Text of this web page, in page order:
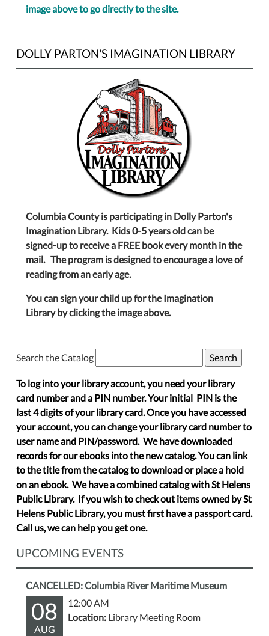
image above to go directly to the site.
DOLLY PARTON'S IMAGINATION LIBRARY
Columbia County is participating in Dolly Parton's
Imagination Library. Kids 0-5 years old can be
signed-up to receive a FREE book every month in the
mail. The program is designed to encourage a love of
reading from an early age.
You can sign your child up for the Imagination
Library by clicking the image above.
Search the Catalog
To log into your library account, you need your library
card number and a PIN number. Your initial PIN is the
last 4 digits of your library card. Once you have accessed
your account, you can change your library card number to
user name and PIN/password. We have downloaded
records for our ebooks into the new catalog. You can link
to the title from the catalog to download or place a hold
on an ebook. We have a combined catalog with St Helens
Public Library. If you wish to check out items owned by St
Helens Public Library, you must first have a passport card.
Call us, we can help you get one.
UPCOMING EVENTS
CANCELLED: Columbia River Maritime Museum
08
AUG
12:00 AM
Location: Library Meeting Room